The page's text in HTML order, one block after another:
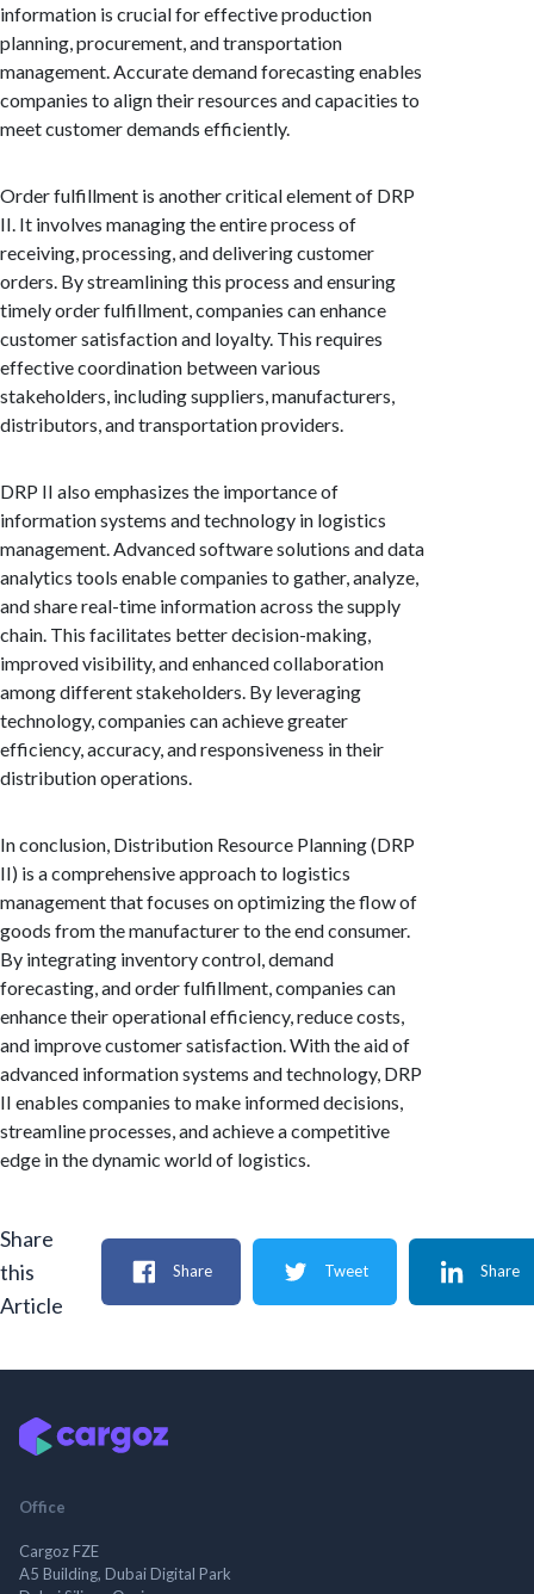
information is crucial for effective production
planning, procurement, and transportation
management. Accurate demand forecasting enables
companies to align their resources and capacities to
meet customer demands efficiently.
Order fulfillment is another critical element of DRP
II. It involves managing the entire process of
receiving, processing, and delivering customer
orders. By streamlining this process and ensuring
timely order fulfillment, companies can enhance
customer satisfaction and loyalty. This requires
effective coordination between various
stakeholders, including suppliers, manufacturers,
distributors, and transportation providers.
DRP II also emphasizes the importance of
information systems and technology in logistics
management. Advanced software solutions and data
analytics tools enable companies to gather, analyze,
and share real-time information across the supply
chain. This facilitates better decision-making,
improved visibility, and enhanced collaboration
among different stakeholders. By leveraging
technology, companies can achieve greater
efficiency, accuracy, and responsiveness in their
distribution operations.
In conclusion, Distribution Resource Planning (DRP
II) is a comprehensive approach to logistics
management that focuses on optimizing the flow of
goods from the manufacturer to the end consumer.
By integrating inventory control, demand
forecasting, and order fulfillment, companies can
enhance their operational efficiency, reduce costs,
and improve customer satisfaction. With the aid of
advanced information systems and technology, DRP
II enables companies to make informed decisions,
streamline processes, and achieve a competitive
edge in the dynamic world of logistics.
Share
this
Article
Share Tweet Share
Office
Cargoz FZE
A5 Building, Dubai Digital Park